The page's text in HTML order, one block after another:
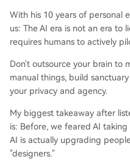
With his 10 years of personal
us: The AI era is not an era to
requires humans to actively
Don't outsource your brain to
manual things, build
your privacy and agency.
My biggest takeaway after
is: Before, we feared AI
AI is actually upgrading
"designers."